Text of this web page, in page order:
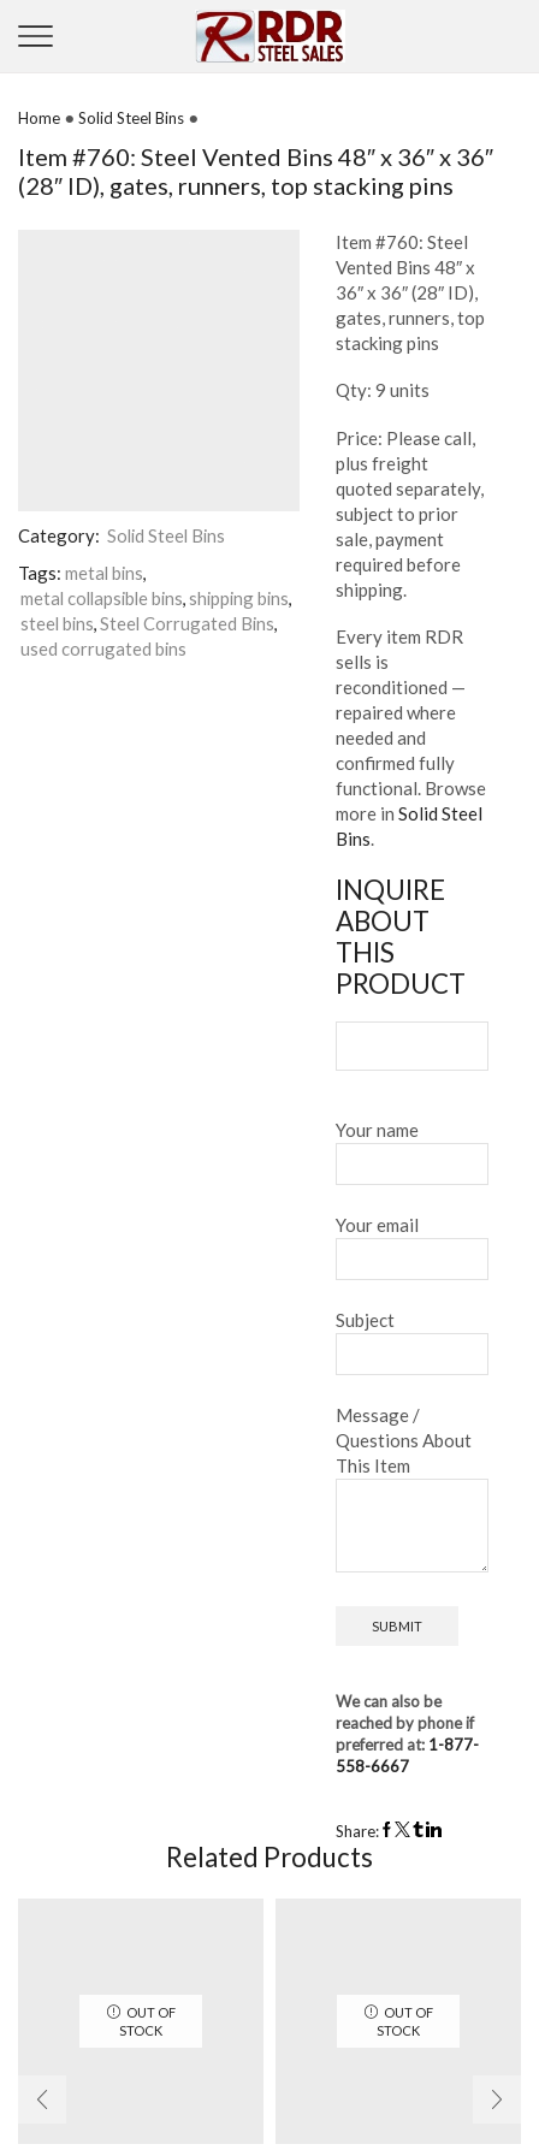
Home • Solid Steel Bins •
Item #760: Steel Vented Bins 48″ x 36″ x 36″
(28″ ID), gates, runners, top stacking pins
Category: Solid Steel Bins
Tags: metal bins,
metal collapsible bins,shipping bins,
steel bins,Steel Corrugated Bins,
used corrugated bins
Item #760: Steel
Vented Bins 48″ x
36″ x 36″ (28″ ID),
gates, runners, top
stacking pins
Qty: 9 units
Price: Please call,
plus freight
quoted separately,
subject to prior
sale, payment
required before
shipping.
Every item RDR
sells is
reconditioned —
repaired where
needed and
confirmed fully
functional. Browse
more inSolid Steel
Bins.
INQUIRE
ABOUT
THIS
PRODUCT
Your name
Your email
Subject
Message /
Questions About
This Item
We can also be
reached by phone if
preferred at: 1-877-
558-6667
Share:
Related Products
OUT OF
STOCK
OUT OF
STOCK